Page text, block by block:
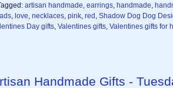
artisan handmade earrings handmade
love necklaces pink red Shadow Dog Dog
Day gifts Valentines gifts Valentines gifts for
Handmade Gifts -